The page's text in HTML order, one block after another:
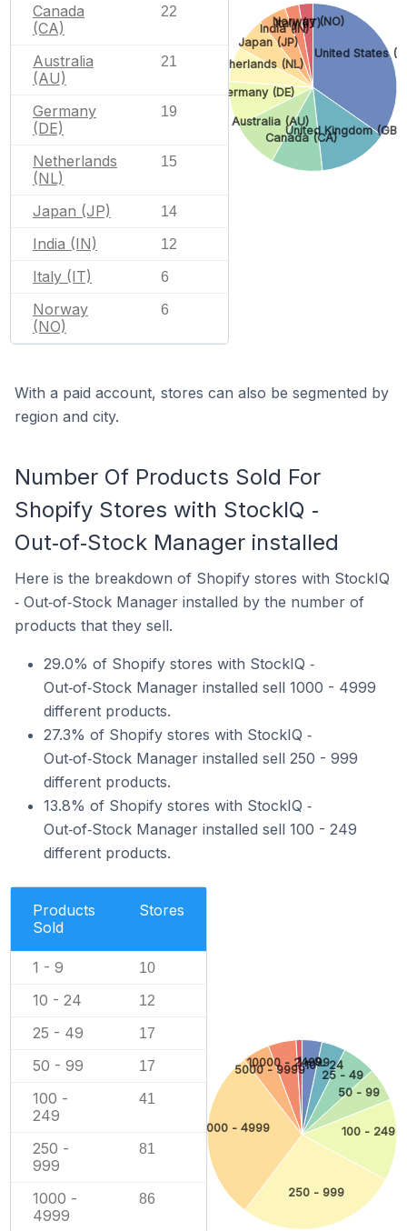
Canada
(CA)
22
Australia
(AU)
21
Germany
(DE)
19
Netherlands
(NL)
15
Japan (JP) 14
India (IN) 12
Italy (IT) 6
Norway
(NO)
6
United States
United Kingdom (GB)
Canada (CA)
Australia (AU)
Germany (DE)
Netherlands (NL)
Japan (JP)
India (IN)
Italy (IT)
Norway (NO)
With a paid account, stores can also be segmented by
region and city.
Number Of Products Sold For
Shopify Stores with StockIQ ‑
Out‑of‑Stock Manager installed
Here is the breakdown of Shopify stores with StockIQ
‑ Out‑of‑Stock Manager installed by the number of
products that they sell.
29.0% of Shopify stores with StockIQ ‑
Out‑of‑Stock Manager installed sell 1000 - 4999
different products.
27.3% of Shopify stores with StockIQ ‑
Out‑of‑Stock Manager installed sell 250 - 999
different products.
13.8% of Shopify stores with StockIQ ‑
Out‑of‑Stock Manager installed sell 100 - 249
different products.
Products
Sold
Stores
1 - 9 10
10 - 24 12
25 - 49 17
50 - 99 17
100 -
249
41
250 -
999
81
1000 -
4999
86
1 - 9
10 - 24
25 - 49
50 - 99
100 - 249
250 - 999
1000 - 4999
5000 - 9999
10000 - 24999